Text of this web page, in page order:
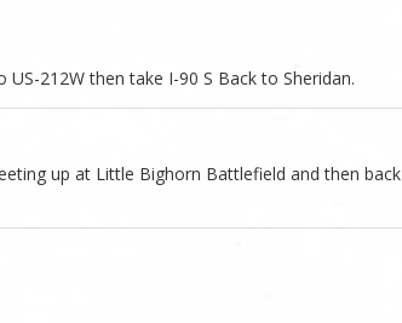
212W then take I-90 S Back to Sheridan.
up at Little Bighorn Battlefield and then back